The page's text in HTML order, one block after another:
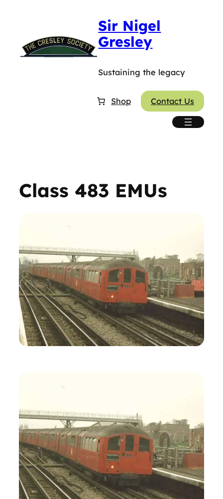
Sir Nigel
Gresley
Sustaining the legacy
Shop Contact Us
Class 483 EMUs